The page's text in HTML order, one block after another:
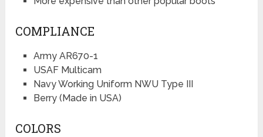
COMPLIANCE
Army AR670-1
USAF Multicam
Navy Working Uniform NWU Type III
Berry (Made in USA)
COLORS